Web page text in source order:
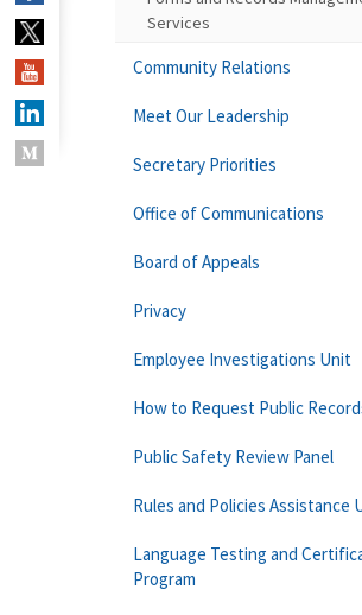
Services
Community Relations
Meet Our Leadership
Secretary Priorities
Office of Communications
Board of Appeals
Privacy
Employee Investigations Unit
How to Request Public
Public Safety Review Panel
Rules and Policies Assistance
Language Testing and
Program